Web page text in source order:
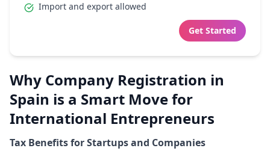
Import and export allowed
Get Started
Why Company Registration in
Spain is a Smart Move for
International Entrepreneurs
Tax Benefits for Startups and Companies